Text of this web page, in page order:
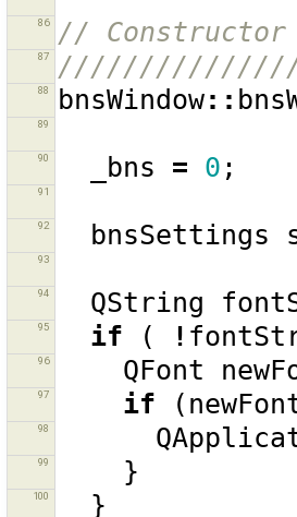
86 // Constructor
87
88 bnsWindow::
89
90 _bns = 0 ;
91
92 bnsSettings
93
94 QString
95 if ( !
96 QFont
97 if (
98
99 }
100 }